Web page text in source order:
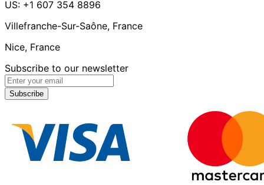
US: +1 607 354 8896
Villefranche-Sur-Saône, France
Nice, France
Subscribe to our newsletter
Subscribe